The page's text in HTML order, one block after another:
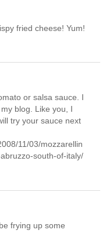
fried cheese! Yum!
or salsa sauce. I
blog. Like you, I
try your sauce next
11/03/mozzarellin
south-of-italy/
frying up some